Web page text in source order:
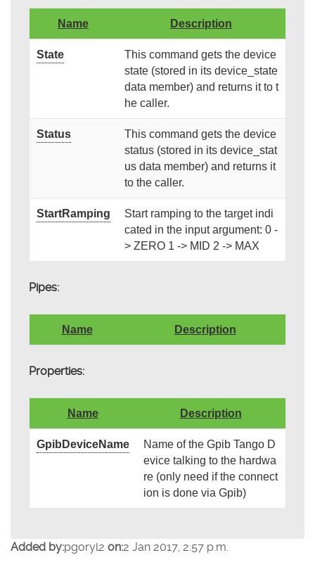
Name Description
State
This command gets the device
state (stored in its device_state
data member) and returns it to t
he caller.
Status
This command gets the device
status (stored in its device_stat
us data member) and returns it
to the caller.
StartRamping
Start ramping to the target indi
cated in the input argument: 0 -
> ZERO 1 -> MID 2 -> MAX
Pipes:
Name Description
Properties:
Name Description
GpibDeviceName
Name of the Gpib Tango D
evice talking to the hardwa
re (only need if the connect
ion is done via Gpib)
Added by:pgoryl2 on:2 Jan 2017, 2:57 p.m.